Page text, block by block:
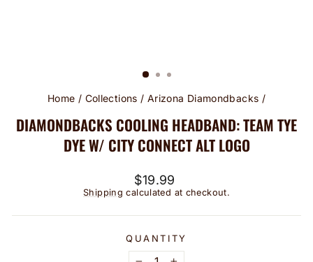
Home / Collections / Arizona Diamondbacks /
DIAMONDBACKS COOLING HEADBAND: TEAM TYE
DYE W/ CITY CONNECT ALT LOGO
Regular
price
$19.99
Shipping calculated at checkout.
QUANTITY